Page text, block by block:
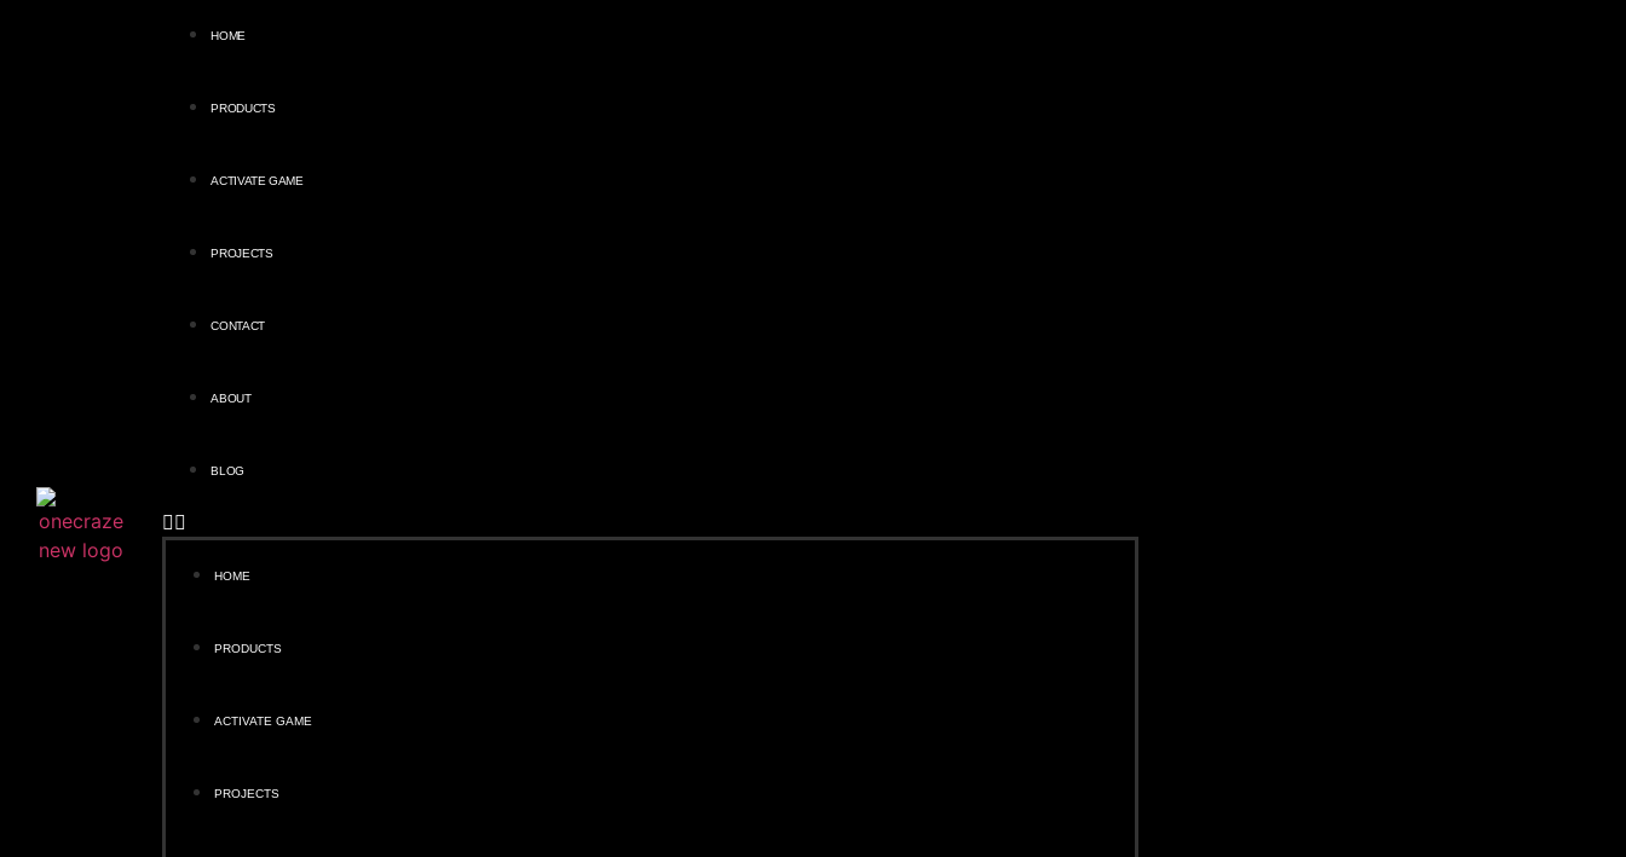
HOME
PRODUCTS
ACTIVATE GAME
PROJECTS
CONTACT
ABOUT
BLOG
HOME
PRODUCTS
ACTIVATE GAME
PROJECTS